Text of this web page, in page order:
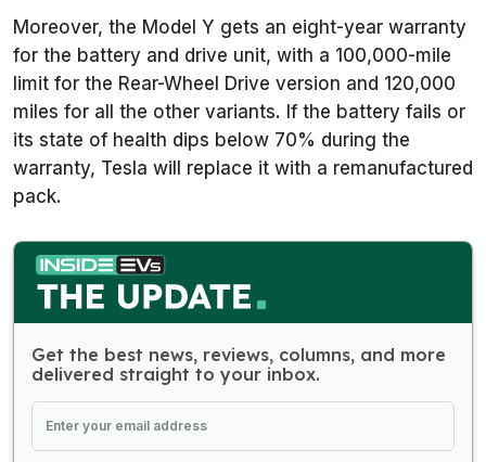
Moreover, the Model Y gets an eight-year warranty
for the battery and drive unit, with a 100,000-mile
limit for the Rear-Wheel Drive version and 120,000
miles for all the other variants. If the battery fails or
its state of health dips below 70% during the
warranty, Tesla will replace it with a remanufactured
pack.
Get the best news, reviews, columns, and more
delivered straight to your inbox.